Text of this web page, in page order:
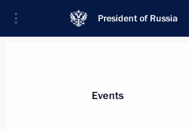
President of Russia
News
Events